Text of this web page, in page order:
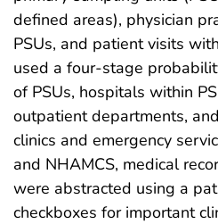
defined areas), physician
PSUs, and patient visits
used a four-stage
of PSUs, hospitals within
outpatient departments,
clinics and emergency
and NHAMCS, medical
were abstracted using a
checkboxes for important